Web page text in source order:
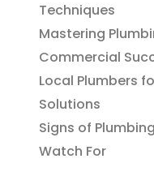
Techniques
Mastering
Commercial
Local Plumbers
Solutions
Signs of
Watch For